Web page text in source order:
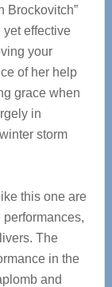
Brockovitch”
yet effective
your
of her help
grace when
in
storm
this one are
performances,
The
in the
and